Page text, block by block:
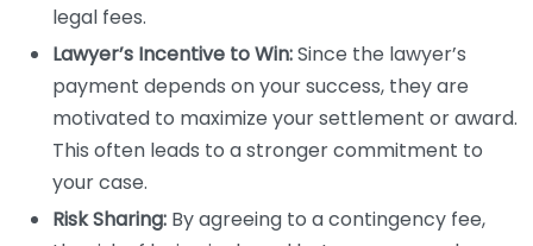
legal fees.
Lawyer’s Incentive to Win:Since the lawyer’s
payment depends on your success, they are
motivated to maximize your settlement or award.
This often leads to a stronger commitment to
your case.
Risk Sharing: By agreeing to a contingency fee,